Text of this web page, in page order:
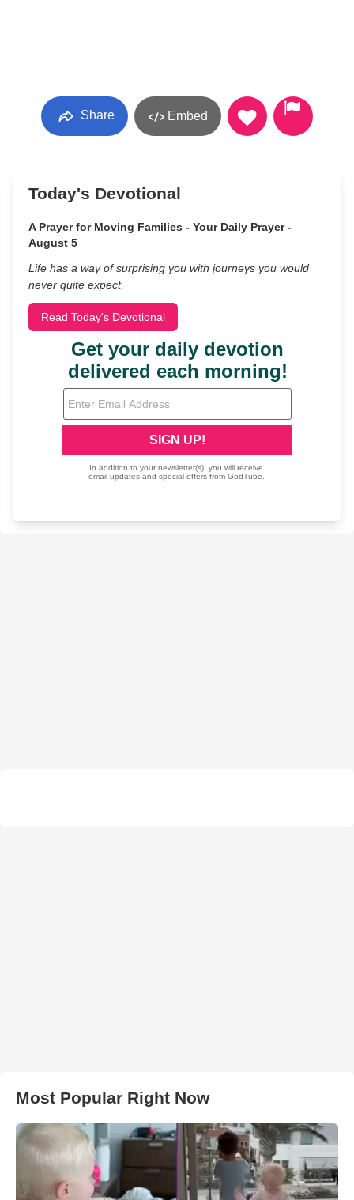
Share Embed
Today's Devotional
A Prayer for Moving Families - Your Daily Prayer -
August 5
Life has a way of surprising you with journeys you would
never quite expect.
Read Today's Devotional
Most Popular Right Now